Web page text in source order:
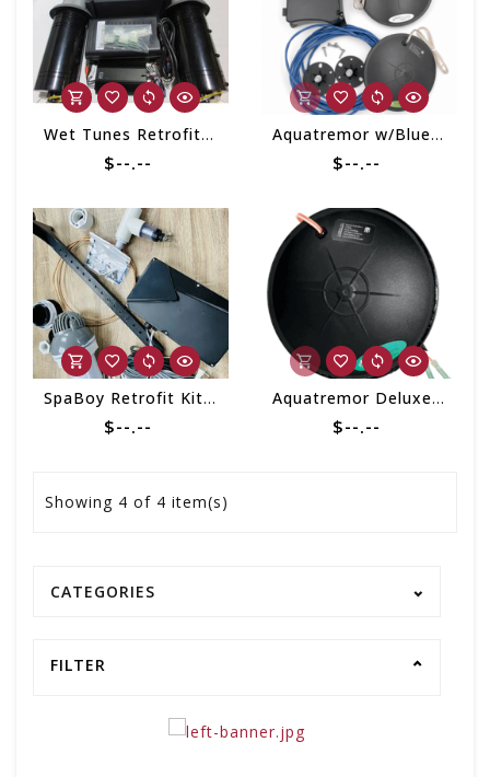
Wet Tunes Retrofit Kit
$--.--
Aquatremor w/Bluetooth Retrofit Kit
$--.--
SpaBoy Retrofit Kit 2020 (w/o Probe)
$--.--
Aquatremor Deluxe w/Bluetooth Retrofit Kit
$--.--
Showing 4 of 4 item(s)
CATEGORIES
FILTER